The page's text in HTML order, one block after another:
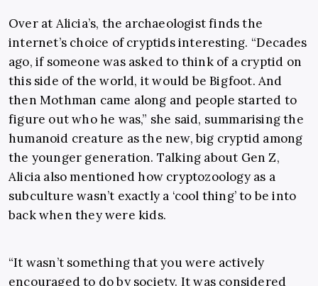
Over at Alicia’s, the archaeologist finds the
internet’s choice of cryptids interesting. “Decades
ago, if someone was asked to think of a cryptid on
this side of the world, it would be Bigfoot. And
then Mothman came along and people started to
figure out who he was,” she said, summarising the
humanoid creature as the new, big cryptid among
the younger generation. Talking about Gen Z,
Alicia also mentioned how cryptozoology as a
subculture wasn’t exactly a ‘cool thing’ to be into
back when they were kids.
“It wasn’t something that you were actively
encouraged to do by society. It was considered